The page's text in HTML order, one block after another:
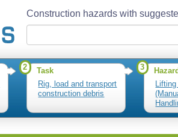
Construction hazards with
2
Task
Rig, load and transport
construction debris
3
Hazard